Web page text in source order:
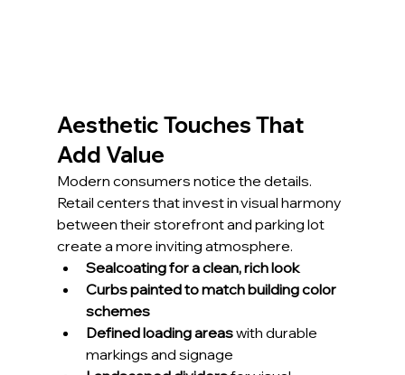
Aesthetic Touches That
Add Value
Modern consumers notice the details.
Retail centers that invest in visual harmony
between their storefront and parking lot
create a more inviting atmosphere.
Sealcoating for a clean, rich look
Curbs painted to match building color
schemes
Defined loading areas with durable
markings and signage